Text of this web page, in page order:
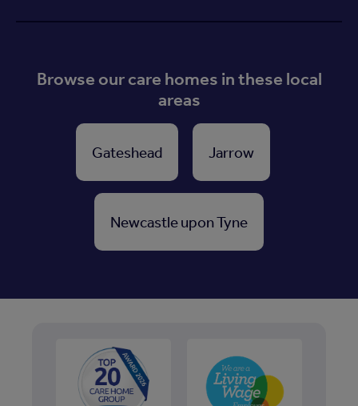
Browse our care homes in these local
areas
Gateshead Jarrow
Newcastle upon Tyne